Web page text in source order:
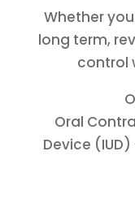
Whether
long term,
control
Oral
Device